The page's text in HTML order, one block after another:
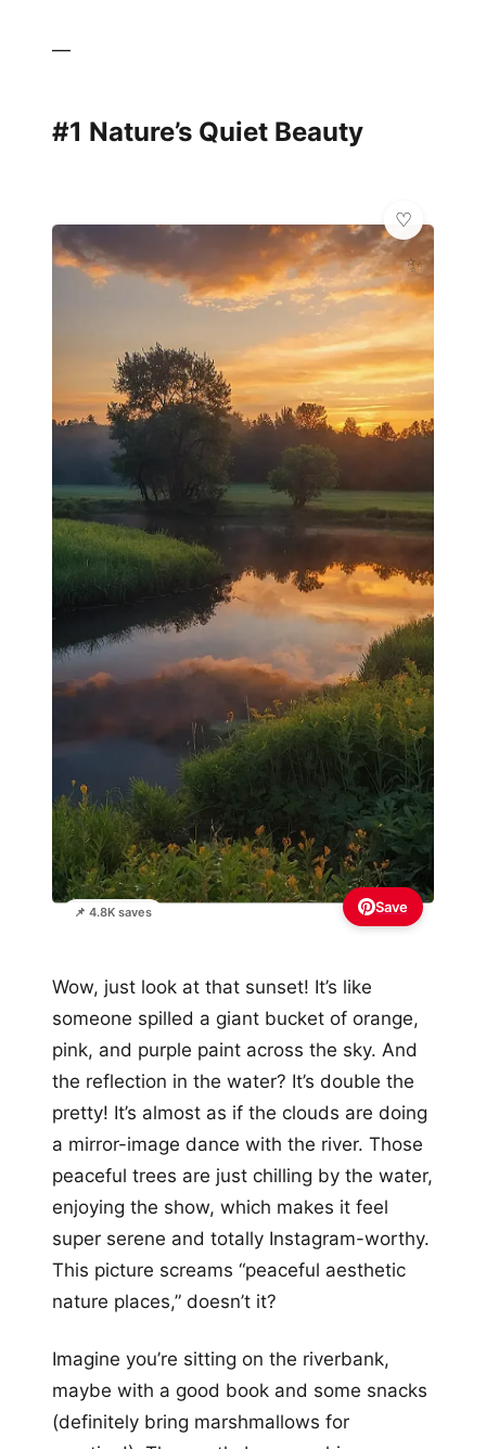
—
#1 Nature’s Quiet Beauty
📌 4.8K saves
✨
Save
Wow, just look at that sunset! It’s like
someone spilled a giant bucket of orange,
pink, and purple paint across the sky. And
the reflection in the water? It’s double the
pretty! It’s almost as if the clouds are doing
a mirror-image dance with the river. Those
peaceful trees are just chilling by the water,
enjoying the show, which makes it feel
super serene and totally Instagram-worthy.
This picture screams “peaceful aesthetic
nature places,” doesn’t it?
Imagine you’re sitting on the riverbank,
maybe with a good book and some snacks
(definitely bring marshmallows for